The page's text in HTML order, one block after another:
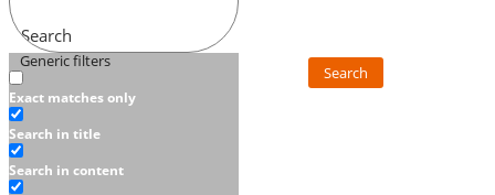
Search
Generic filters
Exact matches only
Search in title
Search in content
Search